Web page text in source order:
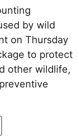
by wild
on Thursday
to protect
other wildlife,